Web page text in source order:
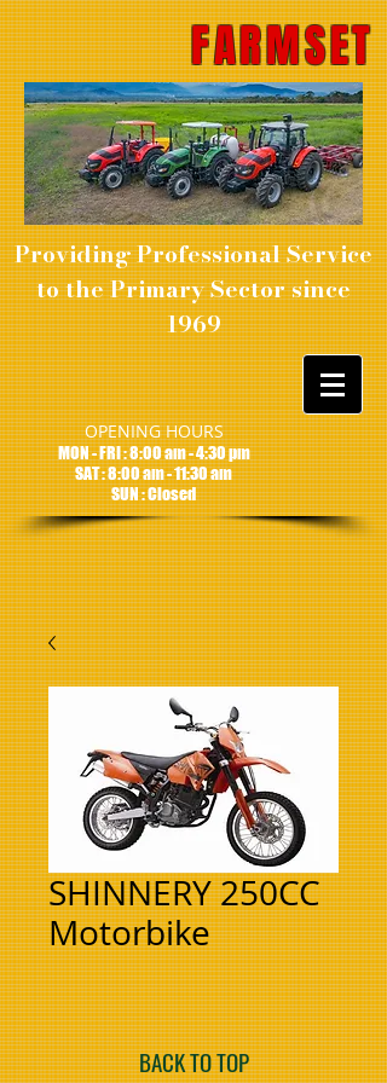
FARMSET
Providing Professional Service
to the Primary Sector since
1969
OPENING HOURS
MON - FRI : 8:00 am - 4:30 pm
SAT : 8:00 am - 11:30 am
SUN : Closed
SHINNERY 250CC
Motorbike
BACK TO TOP